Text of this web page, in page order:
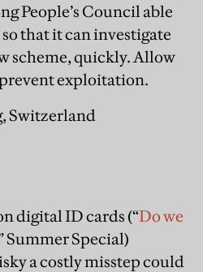
People’s Council able
that it can investigate
scheme, quickly. Allow
exploitation.
Switzerland
digital ID cards (“Do we
Summer Special)
a costly misstep could